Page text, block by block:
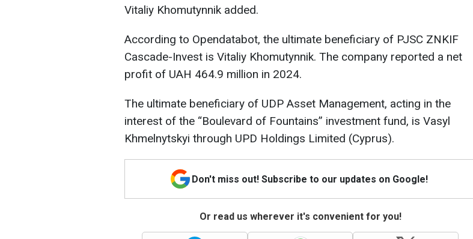
Vitaliy Khomutynnik added.
According to Opendatabot, the ultimate beneficiary of PJSC ZNKIF
Cascade-Invest is Vitaliy Khomutynnik. The company reported a net
profit of UAH 464.9 million in 2024.
The ultimate beneficiary of UDP Asset Management, acting in the
interest of the “Boulevard of Fountains” investment fund, is Vasyl
Khmelnytskyi through UPD Holdings Limited (Cyprus).
Don't miss out! Subscribe to our updates on Google!
Or read us wherever it's convenient for you!